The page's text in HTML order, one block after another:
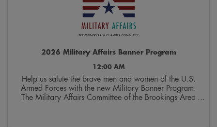
2026 Military Affairs Banner Program
12:00 AM
Help us salute the brave men and women of the U.S.
Armed Forces with the new Military Banner Program.
The Military Affairs Committee of the Brookings Area